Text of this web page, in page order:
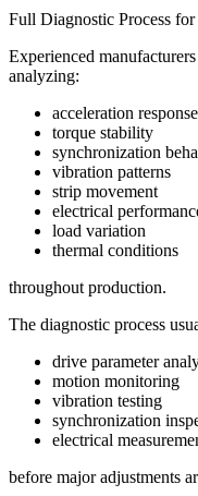
Full Diagnostic Process
Experienced
analyzing:
acceleration response
torque stability
synchronization
vibration patterns
strip movement
electrical
load variation
thermal conditions
throughout production.
The diagnostic process
drive parameter
motion monitoring
vibration testing
synchronization
electrical
before major adjustments